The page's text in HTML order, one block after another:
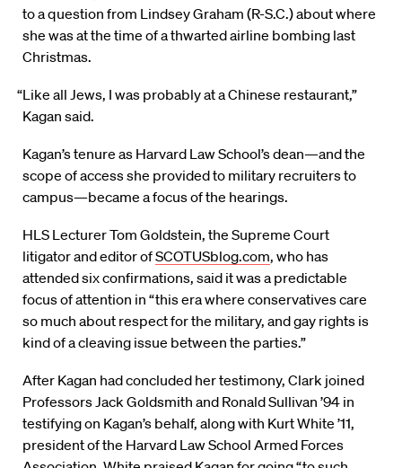
to a question from Lindsey Graham (R-S.C.) about where
she was at the time of a thwarted airline bombing last
Christmas.
“Like all Jews, I was probably at a Chinese restaurant,”
Kagan said.
Kagan’s tenure as Harvard Law School’s dean—and the
scope of access she provided to military recruiters to
campus—became a focus of the hearings.
HLS Lecturer Tom Goldstein, the Supreme Court
litigator and editor ofSCOTUSblog.com, who has
attended six confirmations, said it was a predictable
focus of attention in “this era where conservatives care
so much about respect for the military, and gay rights is
kind of a cleaving issue between the parties.”
After Kagan had concluded her testimony, Clark joined
Professors Jack Goldsmith and Ronald Sullivan ’94 in
testifying on Kagan’s behalf, along with Kurt White ’11,
president of the Harvard Law School Armed Forces